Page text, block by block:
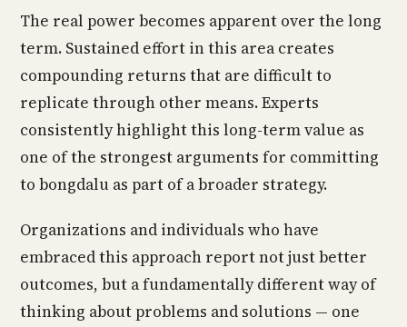
The real power becomes apparent over the long
term. Sustained effort in this area creates
compounding returns that are difficult to
replicate through other means. Experts
consistently highlight this long-term value as
one of the strongest arguments for committing
to bongdalu as part of a broader strategy.
Organizations and individuals who have
embraced this approach report not just better
outcomes, but a fundamentally different way of
thinking about problems and solutions — one